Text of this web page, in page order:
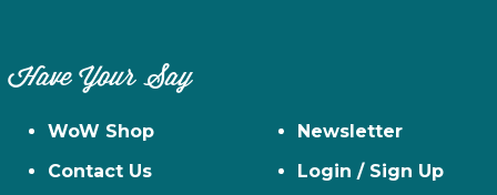
Have Your Say
WoW Shop
Contact Us
Newsletter
Login / Sign Up